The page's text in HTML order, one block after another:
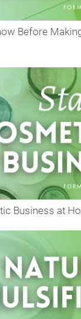
Before
Business at